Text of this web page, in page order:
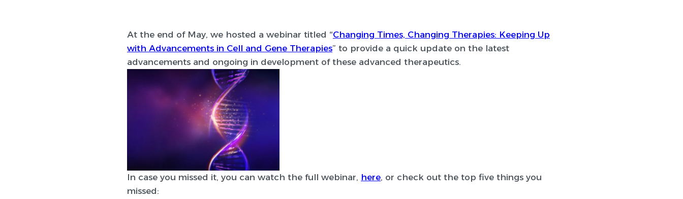
At the end of May, we hosted a webinar titled “Changing Times, Changing Therapies: Keeping Up
with Advancements in Cell and Gene Therapies” to provide a quick update on the latest
advancements and ongoing in development of these advanced therapeutics.
In case you missed it, you can watch the full webinar, here, or check out the top five things you
missed: